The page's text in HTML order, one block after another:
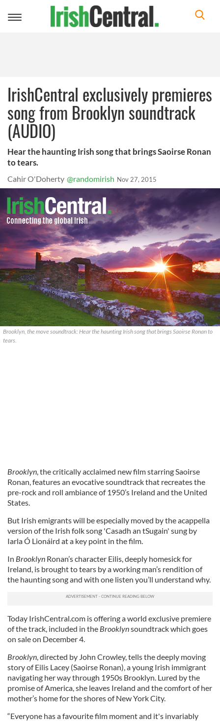
Toggle
IrishCentral exclusively premieres
song from Brooklyn soundtrack
(AUDIO)
Hear the haunting Irish song that brings Saoirse Ronan
to tears.
Cahir O'Doherty @randomirish Nov 27, 2015
Brooklyn, the move soundtrack: Hear the haunting Irish song that brings Saoirse Ronan to
tears.
Brooklyn, the critically acclaimed new film starring Saoirse
Ronan, features an evocative soundtrack that recreates the
pre-rock and roll ambiance of 1950’s Ireland and the United
States.
But Irish emigrants will be especially moved by the acappella
version of the Irish folk song 'Casadh an tSugain' sung by
Iarla Ó Lionáird at a key point in the film.
In Brooklyn Ronan’s character Eilis, deeply homesick for
Ireland, is brought to tears by a working man’s rendition of
the haunting song and with one listen you’ll understand why.
Today IrishCentral.com is offering a world exclusive premiere
of the track, included in the Brooklynsoundtrack which goes
on sale on December 4.
Brooklyn, directed by John Crowley, tells the deeply moving
story of Eilis Lacey (Saoirse Ronan), a young Irish immigrant
navigating her way through 1950s Brooklyn. Lured by the
promise of America, she leaves Ireland and the comfort of her
mother’s home for the shores of New York City.
“Everyone has a favourite film moment and it's invariably